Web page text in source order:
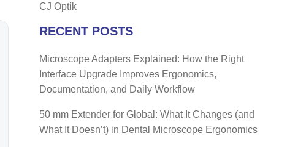
CJ Optik
RECENT POSTS
Microscope Adapters Explained: How the Right
Interface Upgrade Improves Ergonomics,
Documentation, and Daily Workflow
50 mm Extender for Global: What It Changes (and
What It Doesn’t) in Dental Microscope Ergonomics